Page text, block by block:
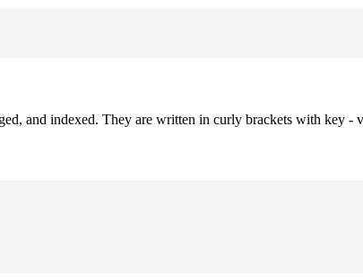
and indexed. They are written in curly brackets with key -